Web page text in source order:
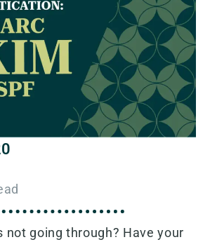
not going through? Have your